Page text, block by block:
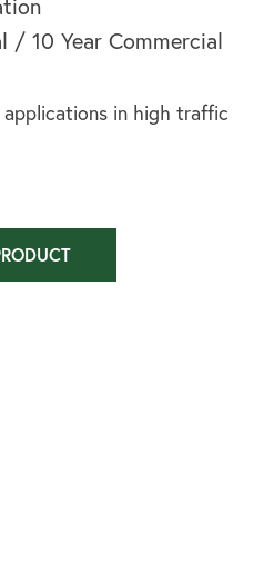
/ 10 Year Commercial
applications in high traffic